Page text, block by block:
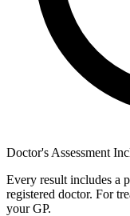
Doctor's Assessment
Every result includes a
registered doctor. For
your GP.